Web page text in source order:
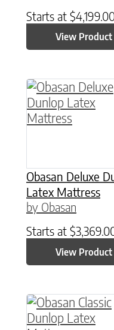
Starts at $
View Product
Obasan Deluxe
Latex Mattress
by Obasan
Starts at $
View Product
This product
This product